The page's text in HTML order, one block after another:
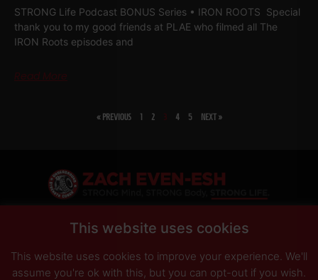
STRONG Life Podcast BONUS Series • IRON ROOTS Special
thank you to my good friends at PLAE who filmed all The
IRON Roots episodes and
Read More
« PREVIOUS 1 2 3 4 5 NEXT »
PRIVACY POLICY DISCLAIMER AFFILIATES PRESS INQUIRIES
This website uses cookies
This website uses cookies to improve your experience. We'll
assume you're ok with this, but you can opt-out if you wish.